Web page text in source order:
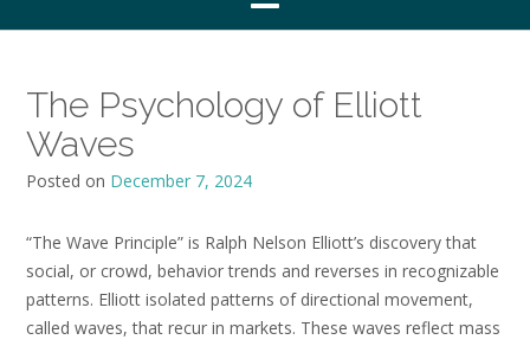
The Psychology of Elliott
Waves
Posted on December 7, 2024
“The Wave Principle” is Ralph Nelson Elliott’s discovery that
social, or crowd, behavior trends and reverses in recognizable
patterns. Elliott isolated patterns of directional movement,
called waves, that recur in markets. These waves reflect mass